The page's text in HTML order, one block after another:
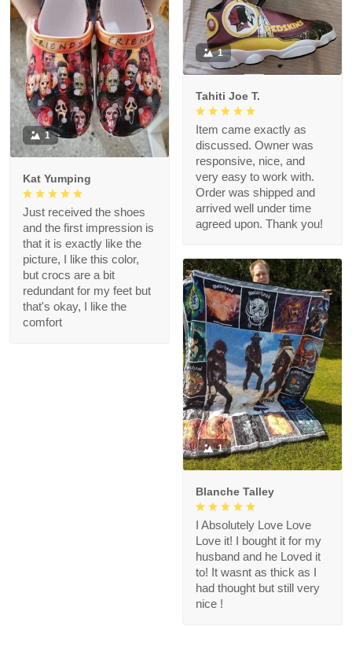
1
Tahiti Joe T.
Item came exactly as
discussed. Owner was
responsive, nice, and
very easy to work with.
Order was shipped and
arrived well under time
agreed upon. Thank you!
1
Kat Yumping
Just received the shoes
and the first impression is
that it is exactly like the
picture, I like this color,
but crocs are a bit
redundant for my feet but
that's okay, I like the
comfort
1
Blanche Talley
I Absolutely Love Love
Love it! I bought it for my
husband and he Loved it
to! It wasnt as thick as I
had thought but still very
nice !